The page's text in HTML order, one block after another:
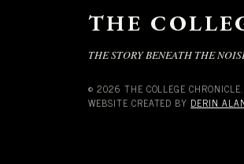
THE
THE STORY BENEATH THE
© 2026 THE COLLEGE
WEBSITE CREATED BY DERIN